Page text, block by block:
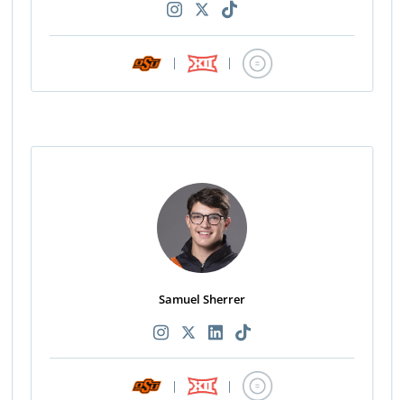
| |
Samuel Sherrer
| |